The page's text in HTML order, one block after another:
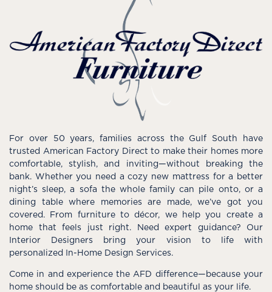
For over 50 years, families across the Gulf South have
trusted American Factory Direct to make their homes more
comfortable, stylish, and inviting—without breaking the
bank. Whether you need a cozy new mattress for a better
night’s sleep, a sofa the whole family can pile onto, or a
dining table where memories are made, we’ve got you
covered. From furniture to décor, we help you create a
home that feels just right. Need expert guidance? Our
Interior Designers bring your vision to life with
personalized In-Home Design Services.
Come in and experience the AFD difference—because your
home should be as comfortable and beautiful as your life.